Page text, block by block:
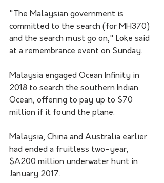
"The Malaysian government is
committed to the search (for MH370)
and the search must go on," Loke said
at a remembrance event on Sunday.
Malaysia engaged Ocean Infinity in
2018 to search the southern Indian
Ocean, offering to pay up to $70
million if it found the plane.
Malaysia, China and Australia earlier
had ended a fruitless two-year,
$A200 million underwater hunt in
January 2017.